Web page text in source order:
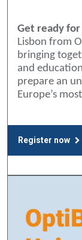
Get ready
Lisbon from
bringing
and
prepare an
Europe’s
Register now